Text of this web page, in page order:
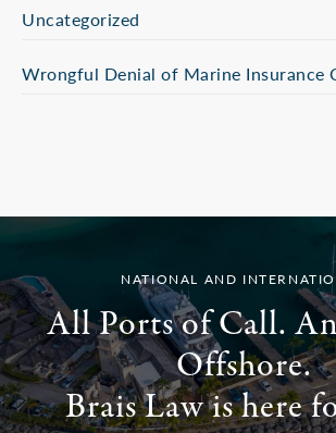
Uncategorized
Wrongful Denial of Marine Insurance
NATIONAL AND
All Ports of Call.
Offshore.
Brais Law is here